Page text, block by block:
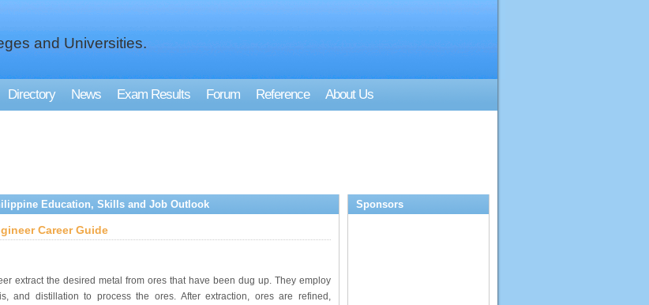
and Universities.
Directory News Exam Results Forum Reference About Us
Education, Skills and Job Outlook
Career Guide
extract the desired metal from ores that have been dug up. They employ
and distillation to process the ores. After extraction, ores are refined,
Sponsors